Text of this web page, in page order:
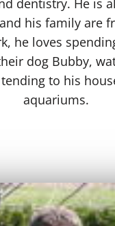
dentistry. He is
his family are
he loves
dog Bubby,
to his
aquariums.